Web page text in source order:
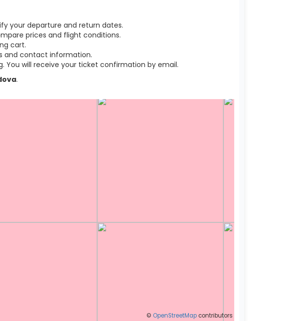
your departure and return dates.
prices and flight conditions.
cart.
and contact information.
will receive your ticket confirmation by email.
.
© OpenStreetMap contributors